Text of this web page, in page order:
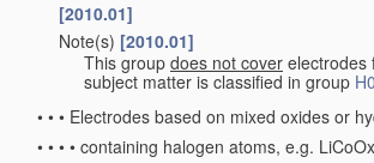
[2010.01]
Note(s) [2010.01]
This group does not cover electrodes
subject matter is classified in group
• • • Electrodes based on mixed oxides or
• • • • containing halogen atoms, e.g.